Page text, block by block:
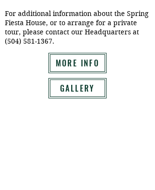
For additional information about the Spring
Fiesta House, or to arrange for a private
tour, please contact our Headquarters at
(504) 581-1367.
MORE INFO
GALLERY